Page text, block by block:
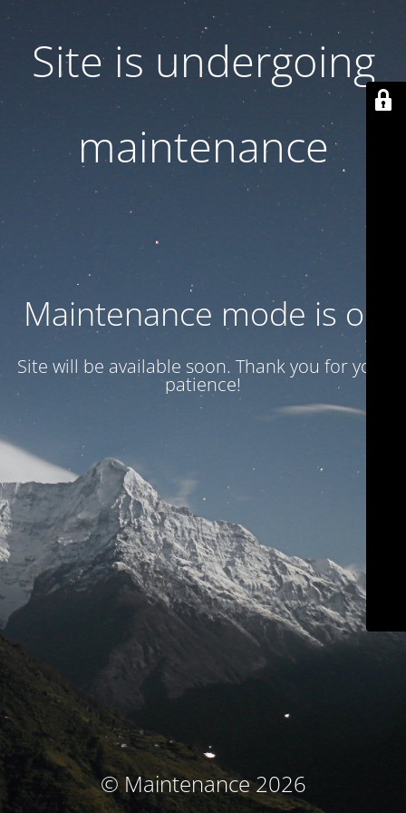
Site is undergoing
maintenance
Maintenance mode is on
Site will be available soon. Thank you for your
patience!
© Maintenance 2026